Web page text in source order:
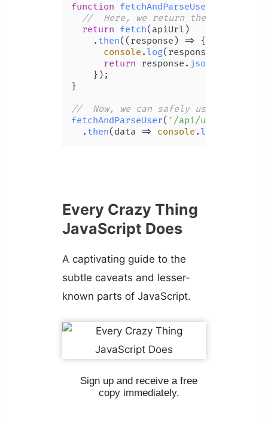
function fetchAndParseUser
//  Here, we return the 'json'
return fetch(apiUrl)
    .
then( ( response ) => {
console . log(response);
return response. json
    });
}
//  Now, we can safely use 'then'
fetchAndParseUser( '/api/user'
  .
then( data => console . log
Every Crazy Thing
JavaScript Does
A captivating guide to the
subtle caveats and lesser-
known parts of JavaScript.
Sign up and receive a free
copy immediately.